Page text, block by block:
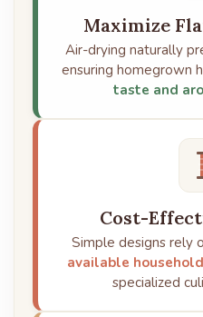
Maximize
Air-drying naturally
ensuring homegrown
taste and
Cost-
Simple designs rely
available
specialized